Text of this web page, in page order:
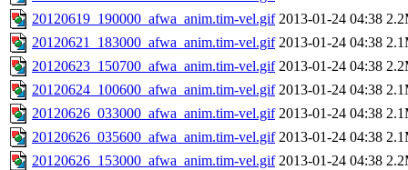
20120619_190000_afwa_anim.tim-vel.gif 2013-01-24 04:38
20120621_183000_afwa_anim.tim-vel.gif 2013-01-24 04:38
20120623_150700_afwa_anim.tim-vel.gif 2013-01-24 04:38
20120624_100600_afwa_anim.tim-vel.gif 2013-01-24 04:38
20120626_033000_afwa_anim.tim-vel.gif 2013-01-24 04:38
20120626_035600_afwa_anim.tim-vel.gif 2013-01-24 04:38
20120626_153000_afwa_anim.tim-vel.gif 2013-01-24 04:38